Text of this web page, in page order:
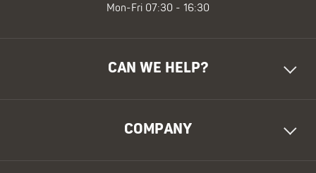
Mon-Fri 07:30 - 16:30
CAN WE HELP?
COMPANY